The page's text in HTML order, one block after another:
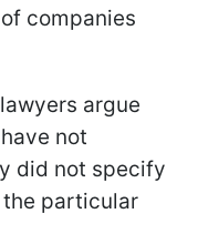
companies
argue
not
did not specify
particular